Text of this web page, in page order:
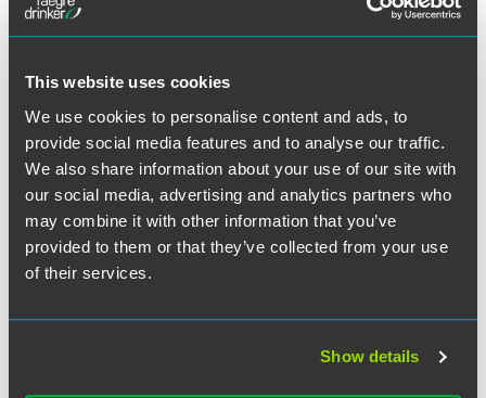
This website uses cookies
We use cookies to personalise content and ads, to
provide social media features and to analyse our traffic.
We also share information about your use of our site with
our social media, advertising and analytics partners who
may combine it with other information that you’ve
provided to them or that they’ve collected from your use
of their services.
Show details
Cognizant Declinations
Under the DOJ’s FCPA Corporate Enforcement Policy,
companies seeking a declination are required to
voluntarily self-disclose misconduct, fully cooperate with
the government, and engage in timely and appropriate
remediation. Even if companies satisfy these requirements,
however, the policy provides “[a]ggravating circumstances
that may warrant a criminal resolution,” and those
involvement by executive management of the company in
declinations to both ICBL and Cognizant – despite the fact